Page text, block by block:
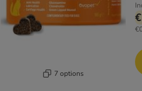
7 options